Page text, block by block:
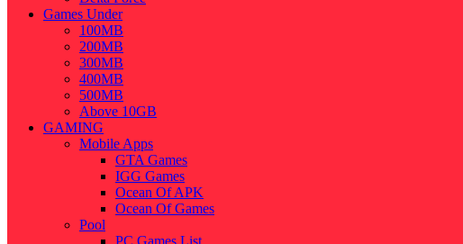
Games Under
100MB
200MB
300MB
400MB
500MB
Above 10GB
GAMING
Mobile Apps
GTA Games
IGG Games
Ocean Of APK
Ocean Of Games
Pool
PC Games List